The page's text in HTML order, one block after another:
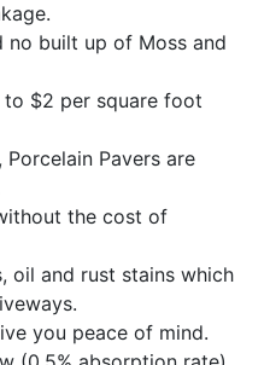
no built up of Moss and
to $2 per square foot
Pavers are
the cost of
oil and rust stains which
you peace of mind.